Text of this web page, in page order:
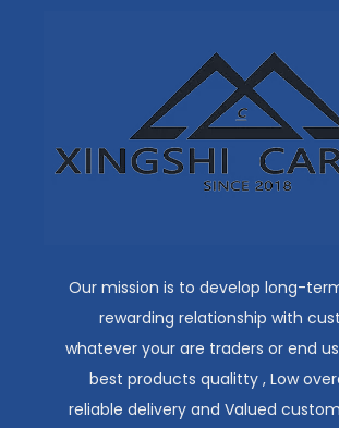
Our mission is to develop long-
rewarding relationship with
whatever your are traders or end
best products qualitty , Low
reliable delivery and Valued